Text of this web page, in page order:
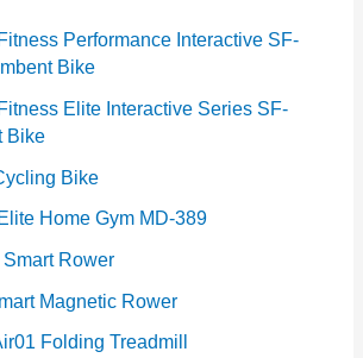
Performance Interactive SF-
Bike
Elite Interactive Series SF-
Bike
Bike
Home Gym MD-389
Rower
Magnetic Rower
Folding Treadmill